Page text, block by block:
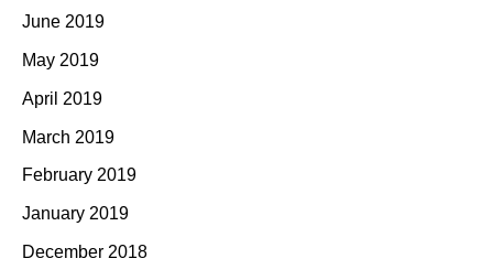
June 2019
May 2019
April 2019
March 2019
February 2019
January 2019
December 2018